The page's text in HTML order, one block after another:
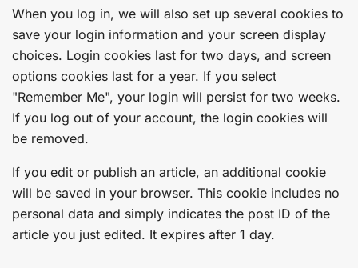
When you log in, we will also set up several cookies to
save your login information and your screen display
choices. Login cookies last for two days, and screen
options cookies last for a year. If you select
"Remember Me", your login will persist for two weeks.
If you log out of your account, the login cookies will
be removed.
If you edit or publish an article, an additional cookie
will be saved in your browser. This cookie includes no
personal data and simply indicates the post ID of the
article you just edited. It expires after 1 day.